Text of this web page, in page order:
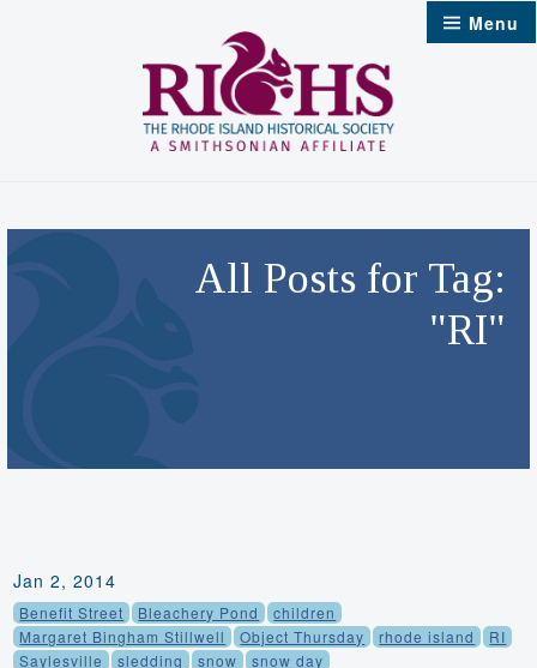
Menu
All Posts for Tag:
"RI"
Jan 2, 2014
Benefit Street Bleachery Pond
children
Margaret Bingham Stillwell
Object Thursday rhode island
RI
Saylesville
sledding snow snow day